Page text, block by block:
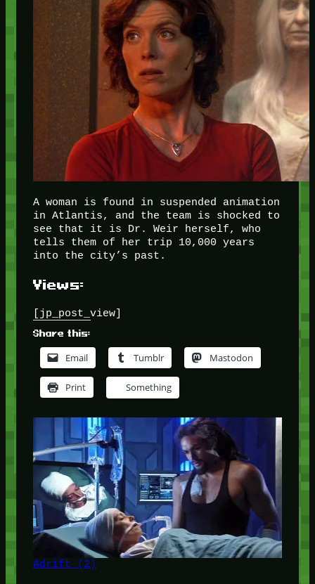
A woman is found in suspended animation
in Atlantis, and the team is shocked to
see that it is Dr. Weir herself, who
tells them of her trip 10,000 years
into the city’s past.
Views:
[jp_post_view]
Share this:
Email Tumblr Mastodon
Print Something
Adrift (2)